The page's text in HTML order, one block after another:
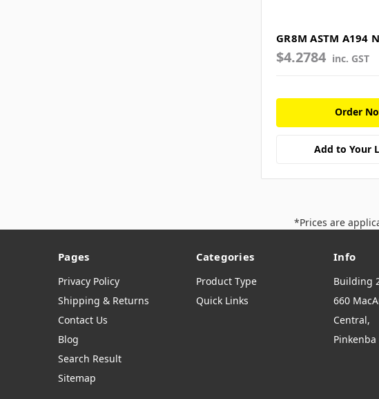
GR8M ASTM A194
$4.2784 inc. GST
Order
Add to Your
*Prices are
Pages
Privacy Policy
Shipping & Returns
Contact Us
Blog
Search Result
Sitemap
Categories
Product Type
Quick Links
Info
Building
660
Central,
Pinkenba